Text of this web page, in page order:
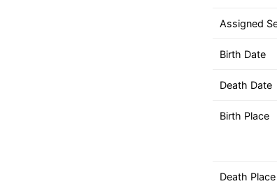
a
Press
to
search
Assigned
Birth Date
Death Date
Birth Place
Death Place